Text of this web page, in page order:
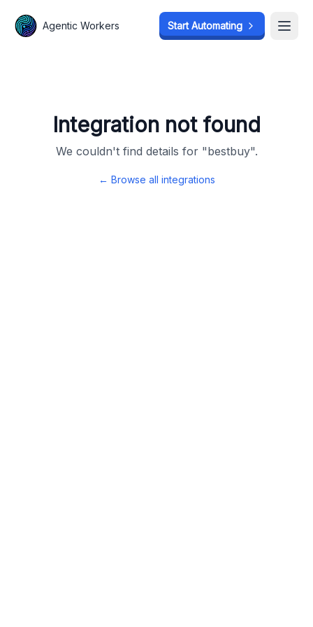
Agentic Workers Start Automating
Integration not found
We couldn't find details for "bestbuy".
← Browse all integrations
Agentic Workers Start Automating